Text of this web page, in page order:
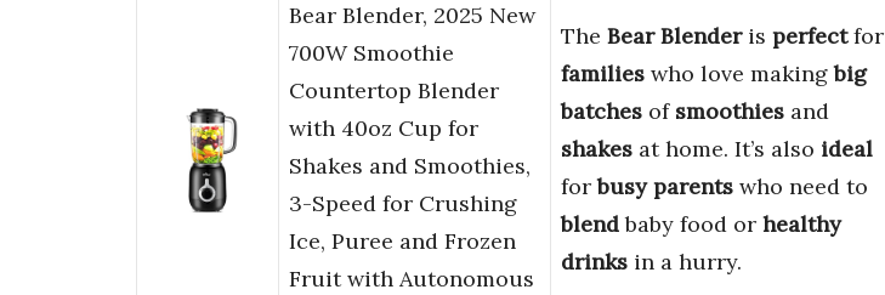
Bear Blender, 2025 New
700W Smoothie
Countertop Blender
with 40oz Cup for
Shakes and Smoothies,
3-Speed for Crushing
Ice, Puree and Frozen
Fruit with Autonomous
The Bear Blenderis perfectfor
families who love makingbig
batches of smoothies and
shakes at home. It’s also ideal
forbusy parents who need to
blendbaby food or healthy
drinks in a hurry.